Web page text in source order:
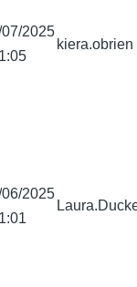
2025
kiera.obrien
2025